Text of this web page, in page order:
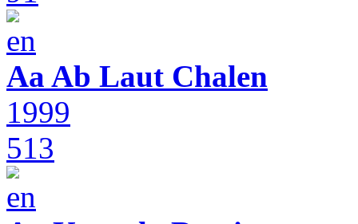
Aa Ab Laut Chalen
1999
513